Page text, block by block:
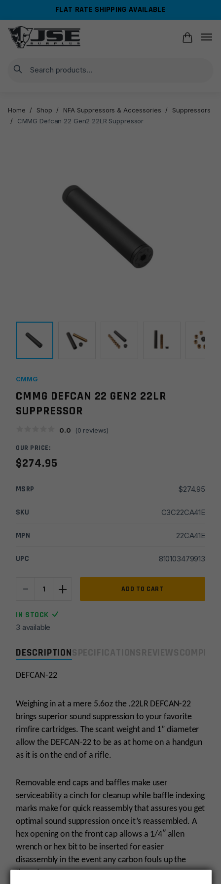
navigation
content
FLAT RATE SHIPPING AVAILABLE
Search
Home / Shop / NFA Suppressors & Accessories /
Suppressors
/
CMMG Defcan 22 Gen2 22LR Suppressor
DESCRIPTION
DEFCAN-22
Weighing in at a mere 5.6oz the .22LR DEFCAN-22
brings superior sound suppression to your favorite
rimfire cartridges. The scant weight and 1” diameter
allow the DEFCAN-22 to be as at home on a handgun
as it is on the end of a rifle.
Removable end caps and baffles make user
serviceability a cinch for cleanup while baffle indexing
marks make for quick reassembly that assures you get
optimal sound suppression once it’s reassembled. A
hex opening on the front cap allows a 1/4″ allen
wrench or hex bit to be inserted for easier
disassembly in the event any carbon fouls up the
threads.
CMMG
CMMG DEFCAN 22 GEN2 22LR
SUPPRESSOR
0.0 (0 reviews)
OUR PRICE:
$274.95
MSRP $274.95
SKU C3C22CA41E
MPN 22CA41E
UPC 810103479913
-
Defcan
Gen2
22LR
quantity
+ ADD TO CART
IN STOCK
3 available